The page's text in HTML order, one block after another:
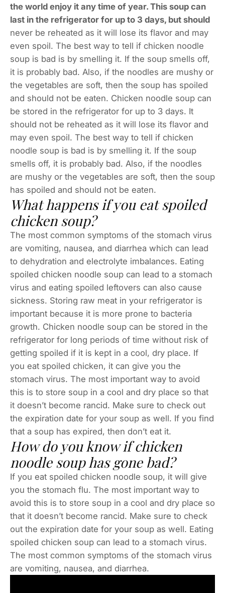
the world enjoy it any time of year. This soup can
last in the refrigerator for up to 3 days, but should
never be reheated as it will lose its flavor and may
even spoil. The best way to tell if chicken noodle
soup is bad is by smelling it. If the soup smells off,
it is probably bad. Also, if the noodles are mushy or
the vegetables are soft, then the soup has spoiled
and should not be eaten. Chicken noodle soup can
be stored in the refrigerator for up to 3 days. It
should not be reheated as it will lose its flavor and
may even spoil. The best way to tell if chicken
noodle soup is bad is by smelling it. If the soup
smells off, it is probably bad. Also, if the noodles
are mushy or the vegetables are soft, then the soup
has spoiled and should not be eaten.
What happens if you eat spoiled
chicken soup?
The most common symptoms of the stomach virus
are vomiting, nausea, and diarrhea which can lead
to dehydration and electrolyte imbalances. Eating
spoiled chicken noodle soup can lead to a stomach
virus and eating spoiled leftovers can also cause
sickness. Storing raw meat in your refrigerator is
important because it is more prone to bacteria
growth. Chicken noodle soup can be stored in the
refrigerator for long periods of time without risk of
getting spoiled if it is kept in a cool, dry place. If
you eat spoiled chicken, it can give you the
stomach virus. The most important way to avoid
this is to store soup in a cool and dry place so that
it doesn’t become rancid. Make sure to check out
the expiration date for your soup as well. If you find
that a soup has expired, then don’t eat it.
How do you know if chicken
noodle soup has gone bad?
If you eat spoiled chicken noodle soup, it will give
you the stomach flu. The most important way to
avoid this is to store soup in a cool and dry place so
that it doesn’t become rancid. Make sure to check
out the expiration date for your soup as well. Eating
spoiled chicken soup can lead to a stomach virus.
The most common symptoms of the stomach virus
are vomiting, nausea, and diarrhea.